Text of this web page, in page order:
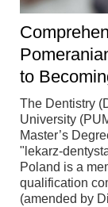
to
The Dentistry
University
Master’s
"lekarz-
Poland is a
qualification
(amended by